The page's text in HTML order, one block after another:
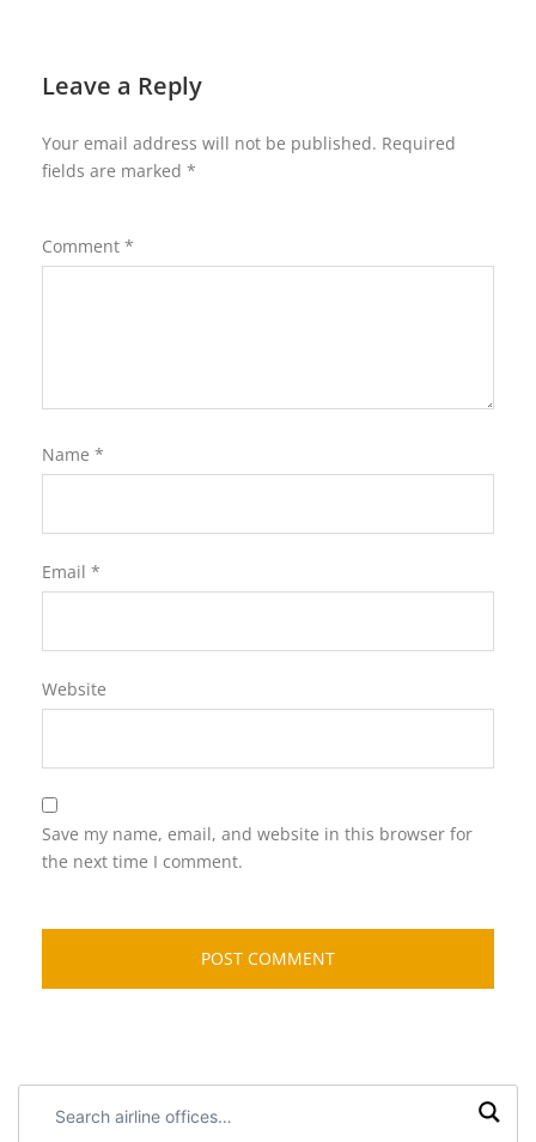
Leave a Reply
Your email address will not be published. Required
fields are marked *
Comment *
Name *
Email *
Website
Save my name, email, and website in this browser for
the next time I comment.
airline